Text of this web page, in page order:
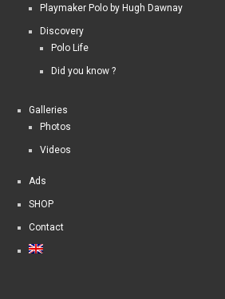
Playmaker Polo by Hugh Dawnay
Discovery
Polo Life
Did you know ?
Galleries
Photos
Videos
Ads
SHOP
Contact